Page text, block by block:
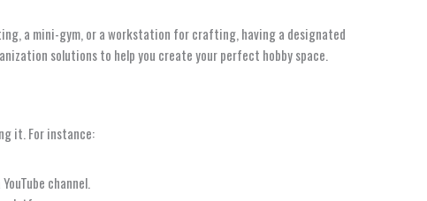
a mini-gym, or a workstation for crafting, having a designated
solutions to help you create your perfect hobby space.
it. For instance:
channel.